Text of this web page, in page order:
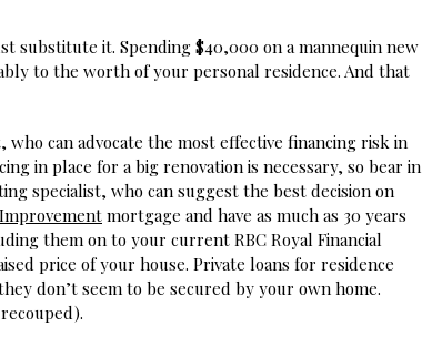
substitute it. Spending $40,000 on a mannequin new
to the worth of your personal residence. And that
who can advocate the most effective financing risk in
in place for a big renovation is necessary, so bear in
specialist, who can suggest the best decision on
mortgage and have as much as 30 years
them on to your current RBC Royal Financial
price of your house. Private loans for residence
don’t seem to be secured by your own home.